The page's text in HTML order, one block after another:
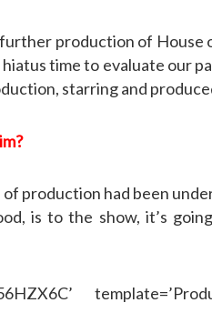
production of
time to evaluate our
starring and
of production had been
is to the show, it’s